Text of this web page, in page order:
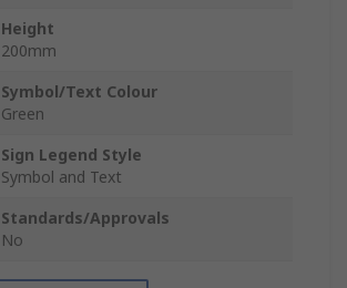
Height
200mm
Symbol/Text Colour
Green
Sign Legend Style
Symbol and Text
Standards/Approvals
No